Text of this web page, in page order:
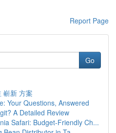
Report Page
Go
嶄新 方案
Your Questions, Answered
A Detailed Review
Safari: Budget-Friendly Ch...